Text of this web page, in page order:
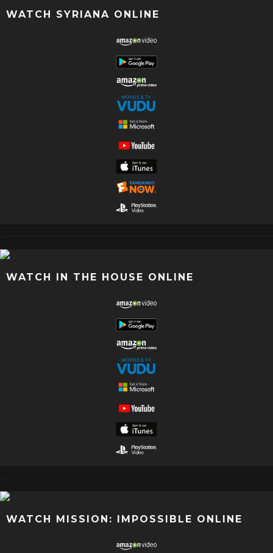
WATCH SYRIANA ONLINE
WATCH IN THE HOUSE ONLINE
WATCH MISSION: IMPOSSIBLE ONLINE